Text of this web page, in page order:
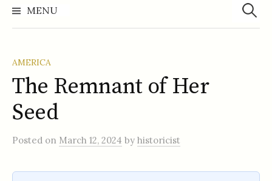
MENU for:
AMERICA
The Remnant of Her
Seed
Posted on March 12, 2024 by historicist